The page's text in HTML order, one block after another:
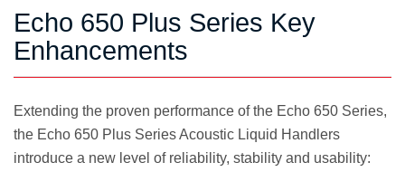
Echo 650 Plus Series Key
Enhancements
Extending the proven performance of the Echo 650 Series,
the Echo 650 Plus Series Acoustic Liquid Handlers
introduce a new level of reliability, stability and usability: